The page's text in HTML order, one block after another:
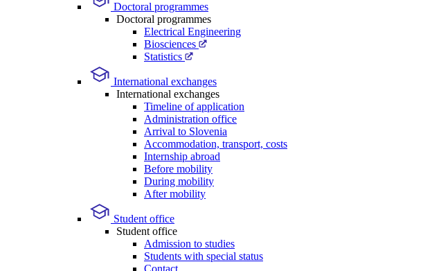
Doctoral programmes
Doctoral programmes
Electrical Engineering
Biosciences
Statistics
International exchanges
International exchanges
Timeline of application
Administration office
Arrival to Slovenia
Accommodation, transport, costs
Internship abroad
Before mobility
During mobility
After mobility
Student office
Student office
Admission to studies
Students with special status
Contact